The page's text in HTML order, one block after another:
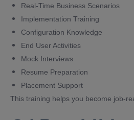
Real-Time Business Scenarios
Implementation Training
Configuration Knowledge
End User Activities
Mock Interviews
Resume Preparation
Placement Support
This training helps you become job-